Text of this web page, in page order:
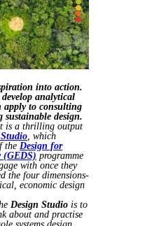
into action.
analytical
apply to consulting
sustainable design.
is a thrilling output
, which
the Design for
(GEDS) programme
with once they
the four dimensions-
economic design
Design Studio is to
about and practise